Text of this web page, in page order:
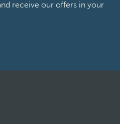
receive our offers in your